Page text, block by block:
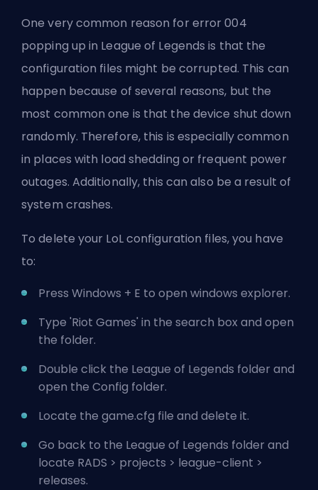
One very common reason for error 004
popping up in League of Legends is that the
configuration files might be corrupted. This can
happen because of several reasons, but the
most common one is that the device shut down
randomly. Therefore, this is especially common
in places with load shedding or frequent power
outages. Additionally, this can also be a result of
system crashes.
To delete your LoL configuration files, you have
to:
Press Windows + E to open windows explorer.
Type 'Riot Games' in the search box and open
the folder.
Double click the League of Legends folder and
open the Config folder.
Locate the game.cfg file and delete it.
Go back to the League of Legends folder and
locate RADS > projects > league-client >
releases.